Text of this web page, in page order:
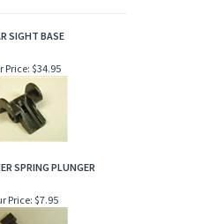
SIGHT BASE
Price:$34.95
SPRING PLUNGER
Price:$7.95